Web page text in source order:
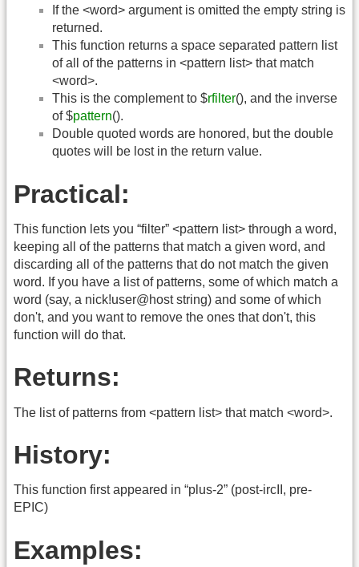
If the <word> argument is omitted the empty string is
returned.
This function returns a space separated pattern list
of all of the patterns in <pattern list> that match
<word>.
This is the complement to $rfilter(), and the inverse
of $pattern().
Double quoted words are honored, but the double
quotes will be lost in the return value.
Practical:
This function lets you “filter” <pattern list> through a word,
keeping all of the patterns that match a given word, and
discarding all of the patterns that do not match the given
word. If you have a list of patterns, some of which match a
word (say, a nick!user@host string) and some of which
don't, and you want to remove the ones that don't, this
function will do that.
Returns:
The list of patterns from <pattern list> that match <word>.
History:
This function first appeared in “plus-2” (post-ircII, pre-
EPIC)
Examples: